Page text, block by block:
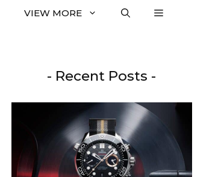
VIEW MORE
- Recent Posts -